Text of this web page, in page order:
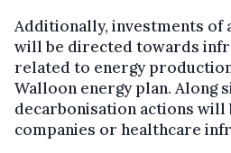
Additionally, investments of
will be directed towards
related to energy
Walloon energy plan. Along
decarbonisation actions will
companies or healthcare